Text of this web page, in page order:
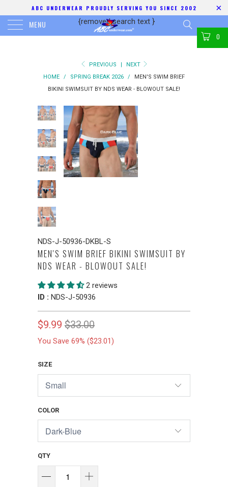
ABC UNDERWEAR PROUDLY SERVING YOU SINCE 2002
MENU {removed search text }
0
PREVIOUS |
NEXT
HOME
/ SPRING BREAK 2026 /
MEN'S SWIM BRIEF
BIKINI SWIMSUIT BY NDS WEAR - BLOWOUT SALE!
NDS-J-50936-DKBL-S
MEN'S SWIM BRIEF BIKINI SWIMSUIT BY
NDS WEAR - BLOWOUT SALE!
2 reviews
ID : NDS-J-50936
$9.99 $33.00
You Save 69% ($23.01)
SIZE
COLOR
QTY